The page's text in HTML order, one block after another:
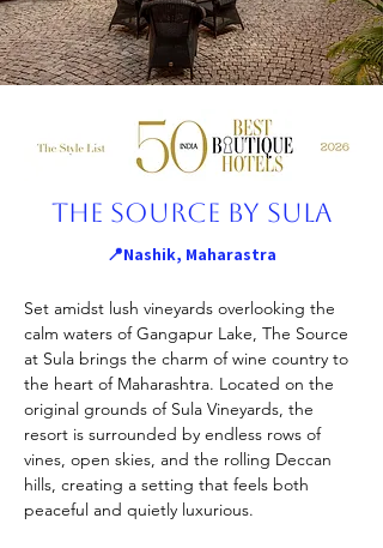
The Source By Sula
📍Nashik, Maharastra
Set amidst lush vineyards overlooking the
calm waters of Gangapur Lake, The Source
at Sula brings the charm of wine country to
the heart of Maharashtra. Located on the
original grounds of Sula Vineyards, the
resort is surrounded by endless rows of
vines, open skies, and the rolling Deccan
hills, creating a setting that feels both
peaceful and quietly luxurious.